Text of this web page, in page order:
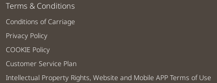
Terms & Conditions
Conditions of Carriage
Privacy Policy
COOKIE Policy
Customer Service Plan
Intellectual Property Rights, Website and Mobile APP Terms of Use